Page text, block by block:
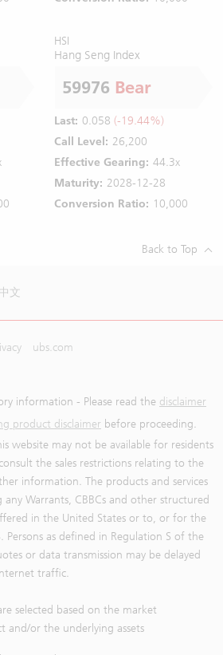
HSI
Hang Seng Index
59976 Bear
Last: 0.058 (-19.44%)
Call Level: 26,200
Effective Gearing: 44.3x
Maturity: 2028-12-28
Conversion Ratio: 10,000
Back to Top
文
ubs.com
information - Please read the disclaimer
product disclaimer before proceeding.
website may not be available for residents
the sales restrictions relating to the
information. The products and services
Warrants, CBBCs and other structured
in the United States or to, or for the
as defined in Regulation S of the
or data transmission may be delayed
traffic.
selected based on the market
and/or the underlying assets